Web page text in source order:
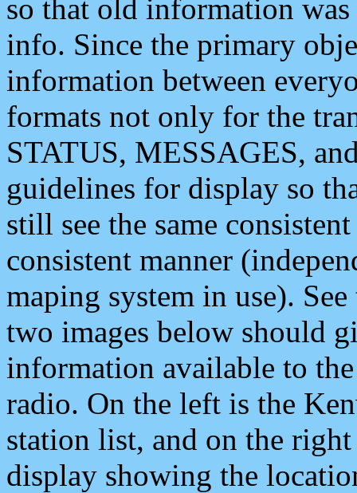
so that old information
info. Since the primary
information between
formats not only for the
STATUS, MESSAGES,
guidelines for display so
still see the same
consistent manner
maping system in use).
two images below should
information available to
radio. On the left is the
station list, and on the
display showing the